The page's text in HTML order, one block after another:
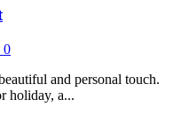
0
and personal touch.
holiday, a...